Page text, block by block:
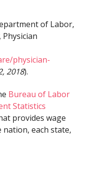
of Labor,
Physician
physician-
2018).
Bureau of Labor
Statistics
provides wage
each state,